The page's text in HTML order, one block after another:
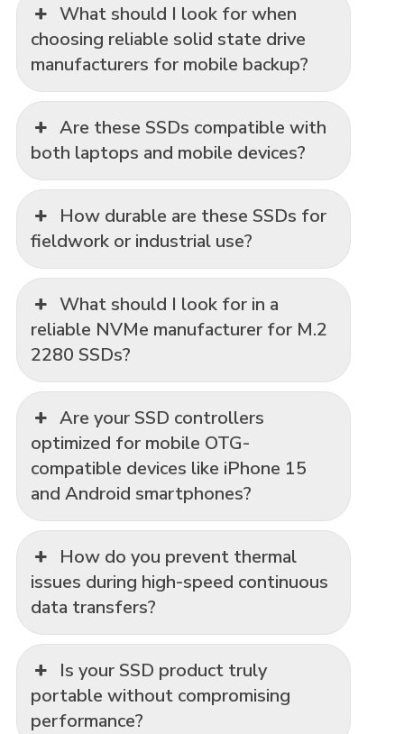
What should I look for when
choosing reliable solid state drive
manufacturers for mobile backup?
Are these SSDs compatible with
both laptops and mobile devices?
How durable are these SSDs for
fieldwork or industrial use?
What should I look for in a
reliable NVMe manufacturer for M.2
2280 SSDs?
Are your SSD controllers
optimized for mobile OTG-
compatible devices like iPhone 15
and Android smartphones?
How do you prevent thermal
issues during high-speed continuous
data transfers?
Is your SSD product truly
portable without compromising
performance?